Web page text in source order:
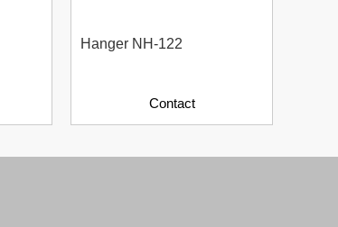
Hanger NH-122
Contact